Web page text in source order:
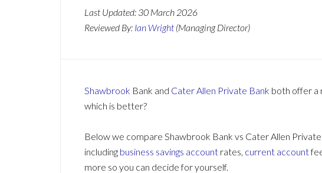
Last Updated: 30 March 2026
Reviewed By: Ian Wright (Managing Director)
Shawbrook Bank and Cater Allen Private Bank both offer a
which is better?
Below we compare Shawbrook Bank vs Cater Allen
including business savings account rates, current account
more so you can decide for yourself.